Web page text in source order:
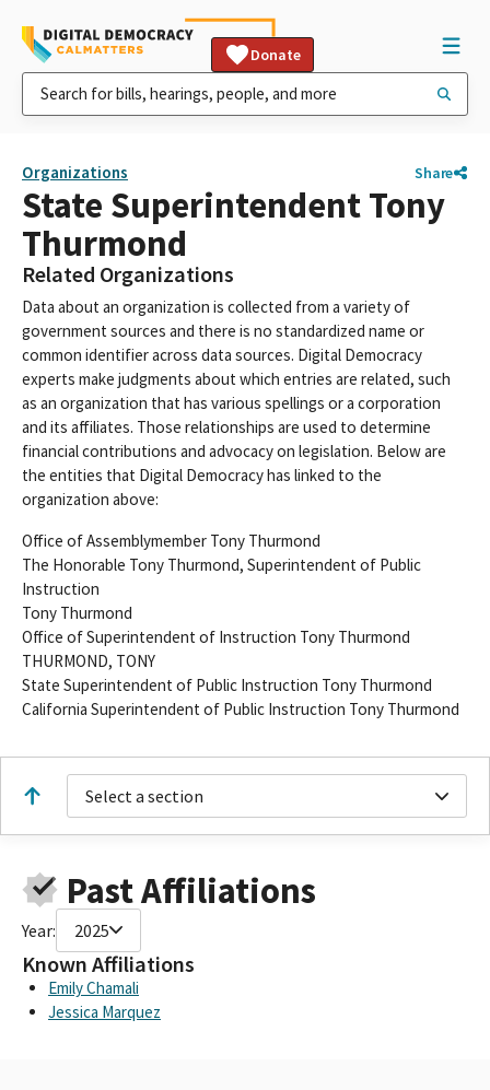
Donate
Organizations Share
State Superintendent Tony
Thurmond
Related Organizations
Data about an organization is collected from a variety of
government sources and there is no standardized name or
common identifier across data sources. Digital Democracy
experts make judgments about which entries are related, such
as an organization that has various spellings or a corporation
and its affiliates. Those relationships are used to determine
financial contributions and advocacy on legislation. Below are
the entities that Digital Democracy has linked to the
organization above:
Office of Assemblymember Tony Thurmond
The Honorable Tony Thurmond, Superintendent of Public
Instruction
Tony Thurmond
Office of Superintendent of Instruction Tony Thurmond
THURMOND, TONY
State Superintendent of Public Instruction Tony Thurmond
California Superintendent of Public Instruction Tony Thurmond
Select a section
Past Affiliations
Year: 2025
Known Affiliations
Emily Chamali
Jessica Marquez